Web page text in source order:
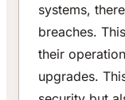
systems,
breaches.
their
upgrades.